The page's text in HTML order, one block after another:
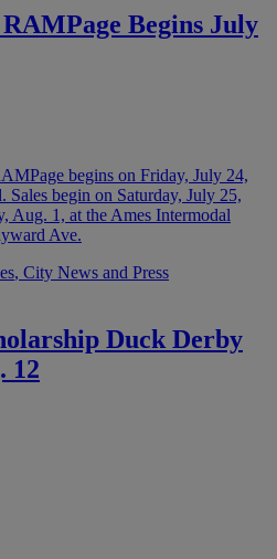
Begins July
begins on Friday, July 24,
Sales begin on Saturday, July 25,
Aug. 1, at the Ames Intermodal
Ave.
, City News and Press
Duck Derby
12